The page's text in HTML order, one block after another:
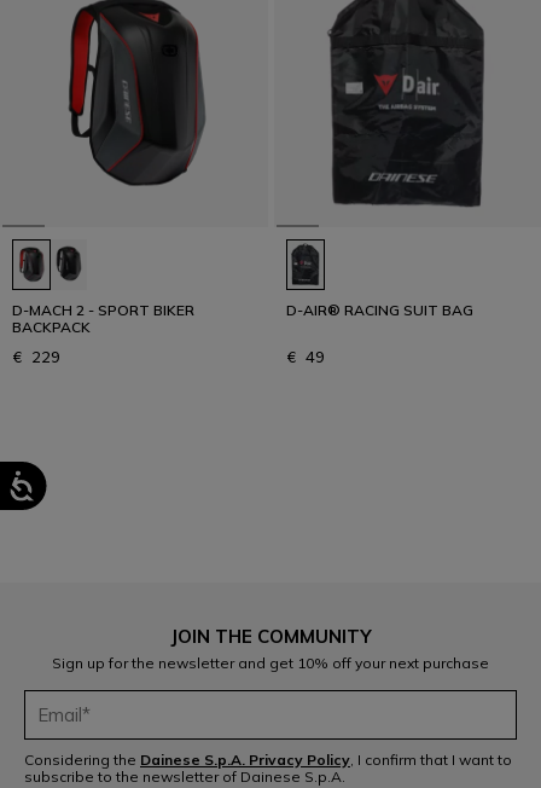
D-MACH 2 - SPORT BIKER
BACKPACK
€ 229
D-AIR® RACING SUIT BAG
€ 49
JOIN THE COMMUNITY
Sign up for the newsletter and get 10% off your next purchase
Considering the Dainese S.p.A. Privacy Policy, I confirm that I want to
subscribe to the newsletter of Dainese S.p.A.